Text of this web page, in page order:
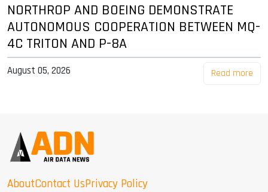
NORTHROP AND BOEING DEMONSTRATE
AUTONOMOUS COOPERATION BETWEEN MQ-
4C TRITON AND P-8A
August 05, 2026 Read more
AboutContact UsPrivacy Policy